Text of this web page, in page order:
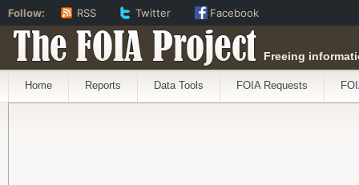
The FOIA Project Freeing
Home Reports Data Tools FOIA Requests
Follow: RSS Twitter Facebook